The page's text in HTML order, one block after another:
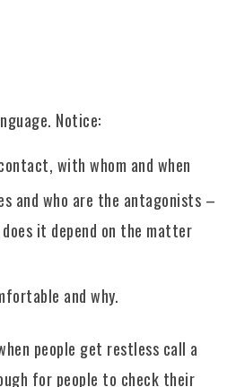
Notice:
with whom and when
and who are the antagonists –
it depend on the matter
and why.
people get restless call a
for people to check their